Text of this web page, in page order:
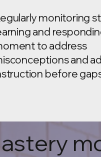
monitoring
and
to address
and
before